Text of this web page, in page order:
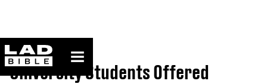
ladbible homepage
Home>News
University Students Offered